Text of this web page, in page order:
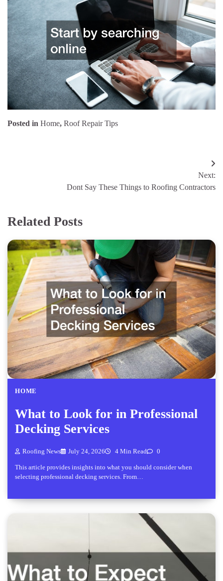
Posted in Home, Roof Repair Tips
Next:
Dont Say These Things to Roofing Contractors
Related Posts
HOME
What to Look for in Professional
Decking Services
Roofing News July 24, 2026 4 Min Read 0
This article provides insights into what you should consider when
selecting professional decking services. From…